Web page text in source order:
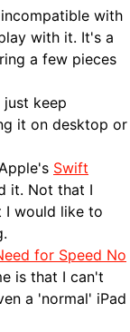
with
with it. It's a
a few pieces
just keep
it on desktop or
Swift
it. Not that I
I would like to
for Speed No
is that I can't
a 'normal' iPad